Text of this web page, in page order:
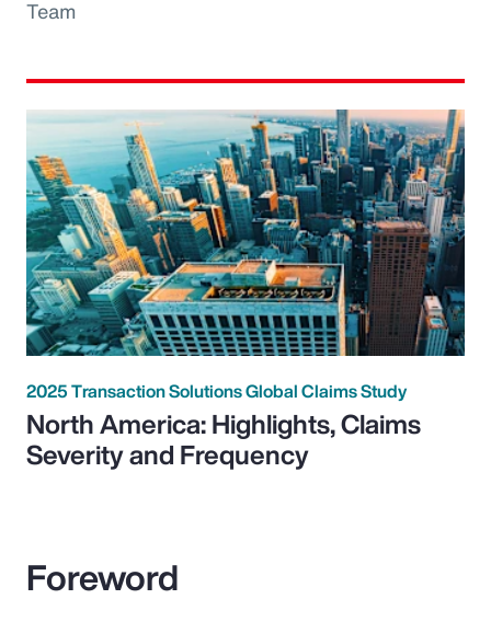
Team
2025 Transaction Solutions Global Claims Study
North America: Highlights, Claims
Severity and Frequency
Foreword